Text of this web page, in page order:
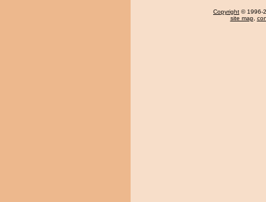
Copyright © 1996-
site map,